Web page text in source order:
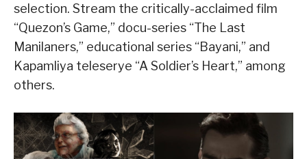
selection. Stream the critically-acclaimed film
“Quezon’s Game,” docu-series “The Last
Manilaners,” educational series “Bayani,” and
Kapamliya teleserye “A Soldier’s Heart,” among
others.